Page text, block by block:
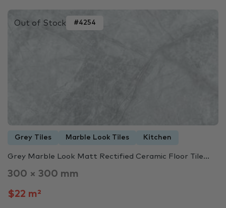
Out of Stock #4254
Grey Tiles Marble Look Tiles Kitchen
Grey Marble Look Matt Rectified Ceramic Floor Tile...
300 × 300 mm
$22 m²